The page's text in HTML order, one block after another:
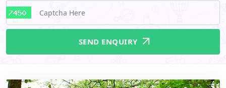
SEND ENQUIRY